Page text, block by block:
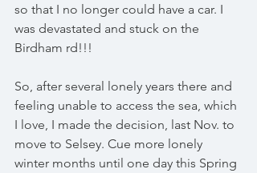
so that I no longer could have a car. I
was devastated and stuck on the
Birdham rd!!!
So, after several lonely years there and
feeling unable to access the sea, which
I love, I made the decision, last Nov. to
move to Selsey. Cue more lonely
winter months until one day this Spring